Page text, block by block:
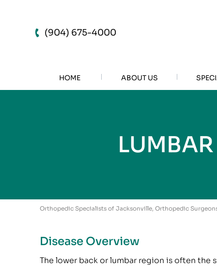
(904) 675-4000
HOME ABOUT US
Orthopedic Specialists of Jacksonville, Orthopedic
Disease Overview
The lower back or lumbar region is often